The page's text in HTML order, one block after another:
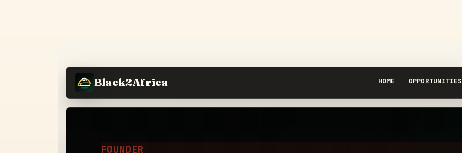
Black2Africa HOME OPPORTUNITIES
FOUNDER